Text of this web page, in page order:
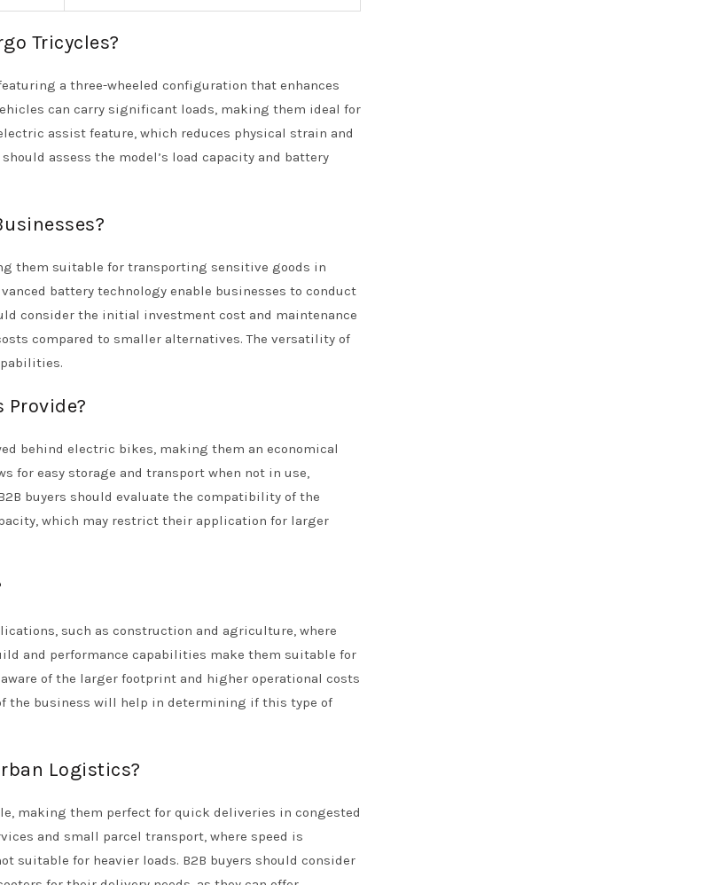
Tricycles?
a three-wheeled configuration that enhances
can carry significant loads, making them ideal for
assist feature, which reduces physical strain and
assess the model’s load capacity and battery
them suitable for transporting sensitive goods in
battery technology enable businesses to conduct
consider the initial investment cost and maintenance
compared to smaller alternatives. The versatility of
Provide?
behind electric bikes, making them an economical
for easy storage and transport when not in use,
buyers should evaluate the compatibility of the
which may restrict their application for larger
such as construction and agriculture, where
and performance capabilities make them suitable for
of the larger footprint and higher operational costs
the business will help in determining if this type of
Logistics?
making them perfect for quick deliveries in congested
and small parcel transport, where speed is
suitable for heavier loads. B2B buyers should consider